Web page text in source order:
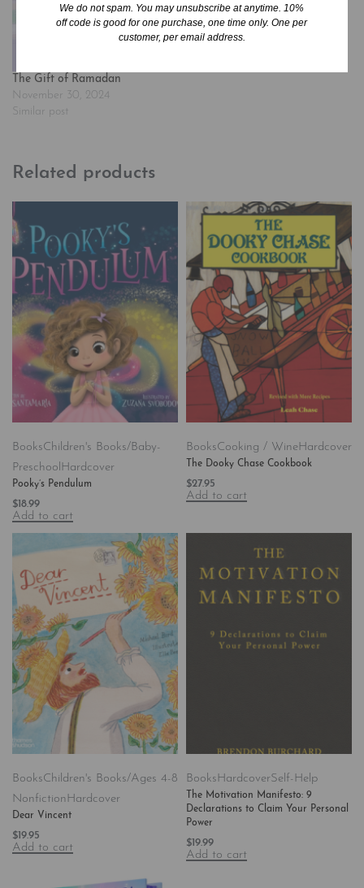
most young women.…
The Gift of Ramadan
November 30, 2024
Similar post
Related products
BooksChildren's Books/Baby-
PreschoolHardcover
Pooky’s Pendulum
$ 18.99
Add to cart
BooksCooking / WineHardcover
The Dooky Chase Cookbook
$27.95
Add to cart
BooksChildren's Books/Ages 4-8
NonfictionHardcover
Dear Vincent
$ 19.95
Add to cart
BooksHardcoverSelf-Help
The Motivation Manifesto: 9
Declarations to Claim Your Personal
Power
$ 19.99
Add to cart
We do not spam. You may unsubscribe at anytime. 10%
off code is good for one purchase, one time only. One per
customer, per email address.